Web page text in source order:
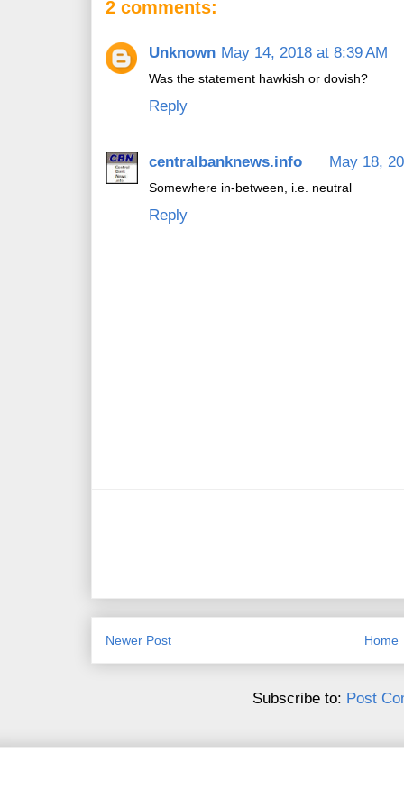
2 comments:
Unknown May 14, 2018 at 8:39 AM
Was the statement hawkish or dovish?
Reply
centralbanknews.info May 18,
Somewhere in-between, i.e. neutral
Reply
Newer Post Home
Subscribe to: Post